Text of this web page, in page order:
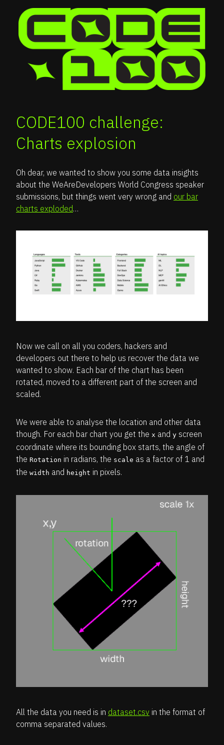
CODE100 challenge:
Charts explosion
Oh dear, we wanted to show you some data insights
about the WeAreDevelopers World Congress speaker
submissions, but things went very wrong and our bar
charts exploded…
Now we call on all you coders, hackers and
developers out there to help us recover the data we
wanted to show. Each bar of the chart has been
rotated, moved to a different part of the screen and
scaled.
We were able to analyse the location and other data
though. For each bar chart you get the x and y screen
coordinate where its bounding box starts, the angle of
the Rotation in radians, the scale as a factor of 1 and
the width and height in pixels.
All the data you need is in dataset.csv in the format of
comma separated values.